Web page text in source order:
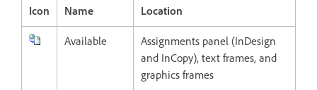
Icon Name Location
Available
Assignments panel (InDesign
and InCopy), text frames, and
graphics frames